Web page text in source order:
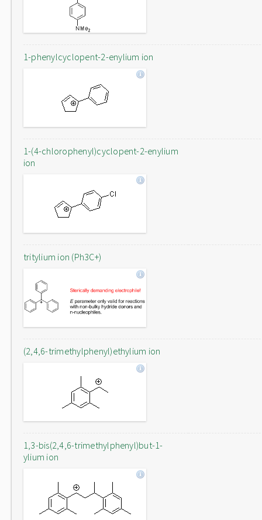
1-phenylcyclopent-2-enylium ion
1-(4-chlorophenyl)cyclopent-2-enylium
ion
tritylium ion (Ph3C+)
(2,4,6-trimethylphenyl)ethylium ion
1,3-bis(2,4,6-trimethylphenyl)but-1-
ylium ion